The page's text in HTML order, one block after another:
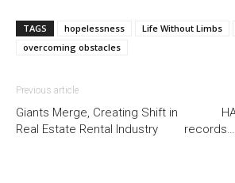
TAGS hopelessness Life Without Limbs
overcoming obstacles
Previous article
Giants Merge, Creating Shift in
Real Estate Rental Industry